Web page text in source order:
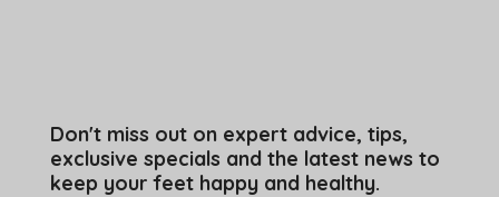
Don't miss out on expert advice, tips,
exclusive specials and the latest news to
keep your feet happy and healthy.